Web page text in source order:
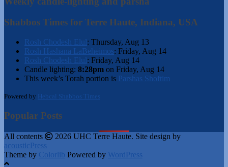
Shabbos Times for Terre Haute, Indiana, USA
Rosh Chodesh Elul: Thursday, Aug 13
Rosh Hashana LaBeheimos: Friday, Aug 14
Rosh Chodesh Elul: Friday, Aug 14
Candle lighting: 8:28pm on Friday, Aug 14
This week’s Torah portion is Parshas Shoftim
Powered by Hebcal Shabbos Times
Popular Posts
All contents
2026 UHC Terre Haute. Site design by
acousticPress
Theme by Colorlib Powered by WordPress